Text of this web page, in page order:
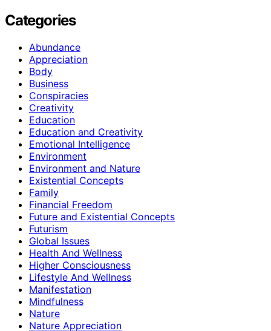
Categories
Abundance
Appreciation
Body
Business
Conspiracies
Creativity
Education
Education and Creativity
Emotional Intelligence
Environment
Environment and Nature
Existential Concepts
Family
Financial Freedom
Future and Existential Concepts
Futurism
Global Issues
Health And Wellness
Higher Consciousness
Lifestyle And Wellness
Manifestation
Mindfulness
Nature
Nature Appreciation